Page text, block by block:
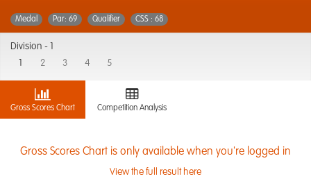
Medal Par: 69 Qualifier CSS : 68
Division -
2 3 4 5
Gross Scores Chart Competition Analysis
Gross Scores Chart is only available when you're logged in
View the full result here